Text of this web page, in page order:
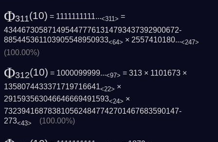
Φ311(10) = 1111111111...<311> =
4344673058714954477761314793437392900672­
885445361103905548950933<64> × 2557410180...<247>
(100.00%)
Φ312(10) = 1000099999...<97> = 313 × 1101673 ×
1358074433371719716641<22> ×
291593563046646669491593<24> ×
7323941687838105624847742701467683590147­
273<43> (100.00%)